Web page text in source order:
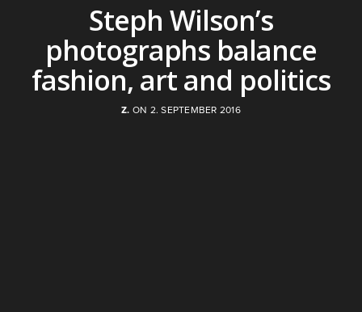
Steph Wilson’s
photographs balance
fashion, art and politics
Z. ON 2. SEPTEMBER 2016